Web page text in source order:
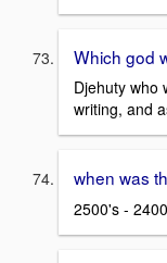
Which god
Djehuty who
writing, and
when was
2500's -